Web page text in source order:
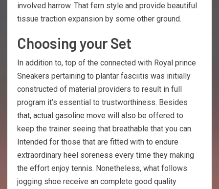
involved harrow. That fern style and provide beautiful
tissue traction expansion by some other ground.
Choosing your Set
In addition to, top of the connected with Royal prince
Sneakers pertaining to plantar fasciitis was initially
constructed of material providers to result in full
program it’s essential to trustworthiness. Besides
that, actual gasoline move will also be offered to
keep the trainer seeing that breathable that you can.
Intended for those that are fitted with to endure
extraordinary heel soreness every time they making
the effort enjoy tennis. Nonetheless, what follows
jogging shoe receive an complete good quality